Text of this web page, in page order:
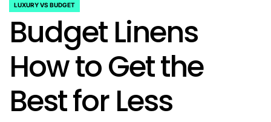
POSTED
IN
LUXURY VS BUDGET
Budget Linens
How to Get the
Best for Less